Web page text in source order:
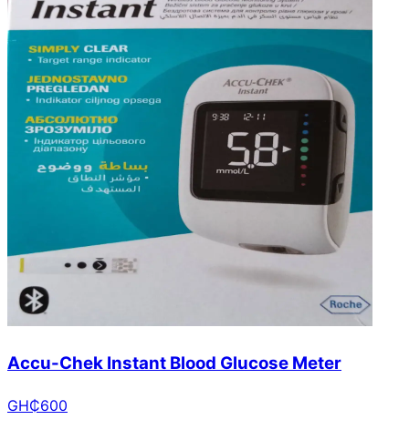
Accu-Chek Instant Blood Glucose Meter
GH₵600